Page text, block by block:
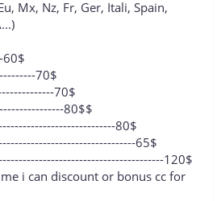
Mx, Nz, Fr, Ger, Itali, Spain,
60$
70$
70$
80$$
80$
65$
120$
i can discount or bonus cc for